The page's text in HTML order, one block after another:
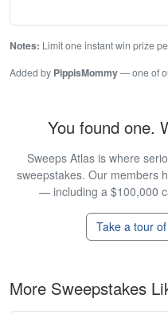
Notes: Limit one instant win prize
Added by PippisMommy— one of
You found one.
Sweeps Atlas is where
sweepstakes. Our members
— including a $100,000
Take a tour
More Sweepstakes